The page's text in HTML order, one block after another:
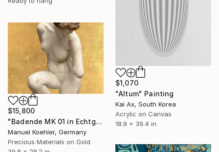
$1,070
"Altum" Painting
Kai Ax, South Korea
Acrylic on Canvas
18.9 x 39.4 in
$15,800
"Badende MK 01 in Echtgold" Painting
Manuel Koehler, Germany
Precious Materials on Gold